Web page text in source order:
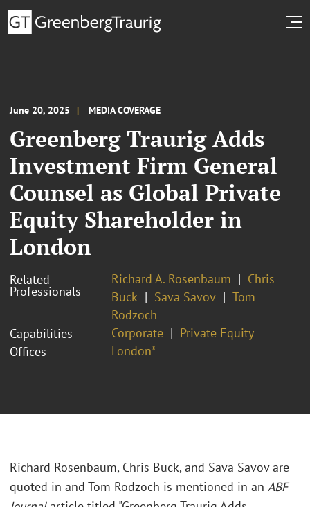
June 20, 2025 MEDIA COVERAGE
Greenberg Traurig Adds
Investment Firm General
Counsel as Global Private
Equity Shareholder in
London
Related
Professionals
Richard A. Rosenbaum
Chris
Buck
Sava Savov
Tom
Rodzoch
Capabilities
Corporate
Private Equity
Offices
London*
Richard Rosenbaum, Chris Buck, and Sava Savov are
quoted in and Tom Rodzoch is mentioned in an ABF